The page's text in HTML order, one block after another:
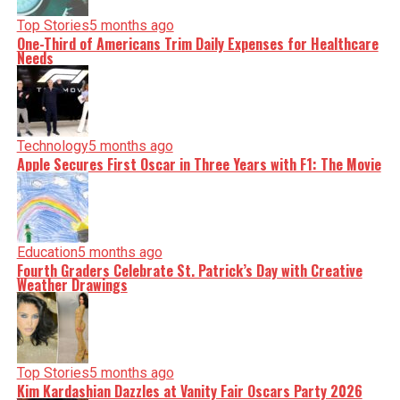
Top Stories5 months ago
One-Third of Americans Trim Daily Expenses for Healthcare
Needs
Technology5 months ago
Apple Secures First Oscar in Three Years with F1: The Movie
Education5 months ago
Fourth Graders Celebrate St. Patrick’s Day with Creative
Weather Drawings
Top Stories5 months ago
Kim Kardashian Dazzles at Vanity Fair Oscars Party 2026